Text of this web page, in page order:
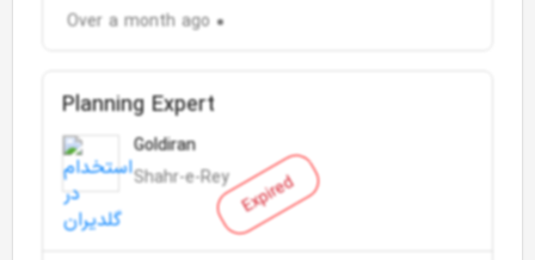
Over a month ago
Expired
Planning Expert
Goldiran
Shahr-e-Rey